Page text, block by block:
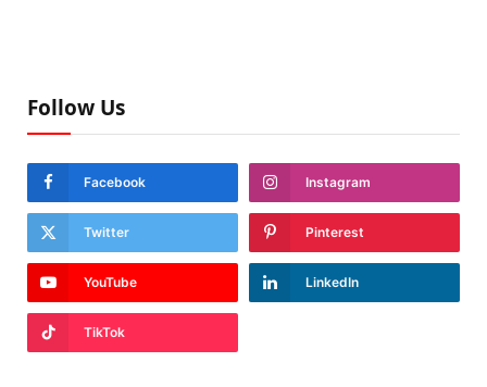
Follow Us
Facebook Instagram
Twitter Pinterest
YouTube LinkedIn
TikTok